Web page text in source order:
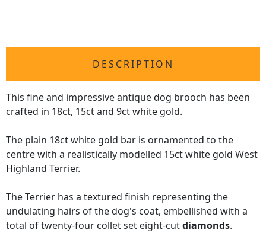
DESCRIPTION
This fine and impressive antique dog brooch has been
crafted in 18ct, 15ct and 9ct white gold.
The plain 18ct white gold bar is ornamented to the
centre with a realistically modelled 15ct white gold West
Highland Terrier.
The Terrier has a textured finish representing the
undulating hairs of the dog's coat, embellished with a
total of twenty-four collet set eight-cutdiamonds.